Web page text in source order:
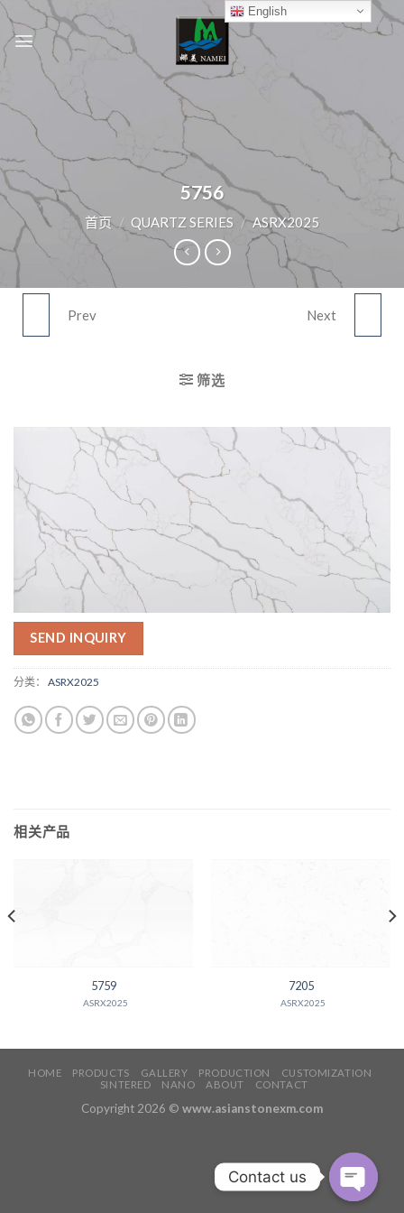
Skip
content
5756
首页 / QUARTZ SERIES / ASRX2025
Prev Next
筛选
SEND INQUIRY
分类： ASRX2025
相关产品
5759
ASRX2025
7205
ASRX2025
HOME PRODUCTS GALLERY PRODUCTION
CUSTOMIZATION
SINTERED
NANO ABOUT CONTACT
Copyright 2026 © www.asianstonexm.com
English